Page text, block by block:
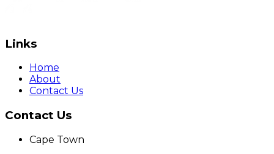
Links
Home
About
Contact Us
Contact Us
Cape Town